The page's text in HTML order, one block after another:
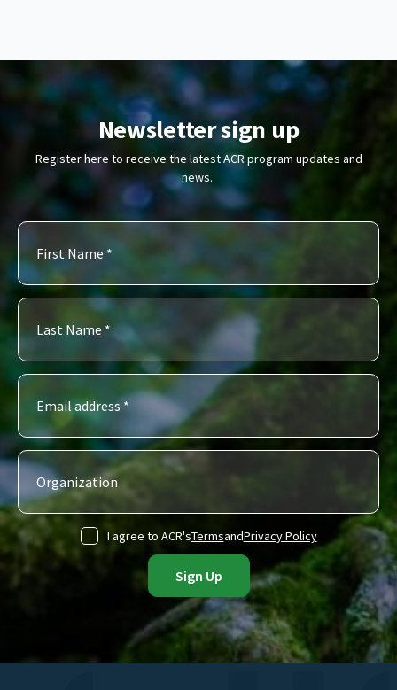
Newsletter sign up
Register here to receive the latest ACR program updates and
news.
I agree to ACR'sTermsandPrivacy Policy